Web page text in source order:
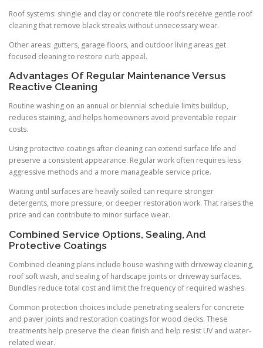
Roof systems: shingle and clay or concrete tile roofs receive gentle roof
cleaning that remove black streaks without unnecessary wear.
Other areas: gutters, garage floors, and outdoor living areas get
focused cleaning to restore curb appeal.
Advantages Of Regular Maintenance Versus
Reactive Cleaning
Routine washing on an annual or biennial schedule limits buildup,
reduces staining, and helps homeowners avoid preventable repair
costs.
Using protective coatings after cleaning can extend surface life and
preserve a consistent appearance. Regular work often requires less
aggressive methods and a more manageable service price.
Waiting until surfaces are heavily soiled can require stronger
detergents, more pressure, or deeper restoration work. That raises the
price and can contribute to minor surface wear.
Combined Service Options, Sealing, And
Protective Coatings
Combined cleaning plans include house washing with driveway cleaning,
roof soft wash, and sealing of hardscape joints or driveway surfaces.
Bundles reduce total cost and limit the frequency of required washes.
Common protection choices include penetrating sealers for concrete
and paver joints and restoration coatings for wood decks. These
treatments help preserve the clean finish and help resist UV and water-
related wear.